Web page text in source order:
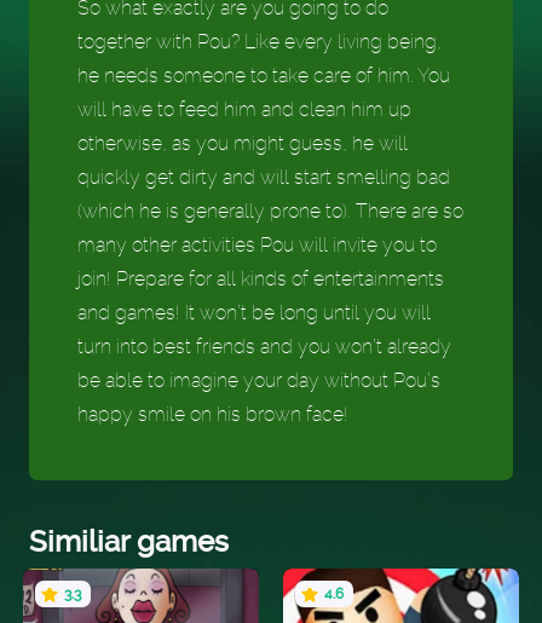
So what exactly are you going to do
together with Pou? Like every living being,
he needs someone to take care of him. You
will have to feed him and clean him up
otherwise, as you might guess, he will
quickly get dirty and will start smelling bad
(which he is generally prone to). There are so
many other activities Pou will invite you to
join! Prepare for all kinds of entertainments
and games! It won’t be long until you will
turn into best friends and you won’t already
be able to imagine your day without Pou’s
happy smile on his brown face!
Similiar games
3.3 4.6